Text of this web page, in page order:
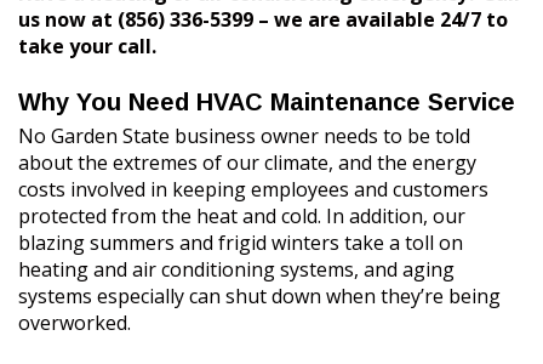
us now at (856) 336-5399 – we are available 24/7 to
take your call.
Why You Need HVAC Maintenance Service
No Garden State business owner needs to be told
about the extremes of our climate, and the energy
costs involved in keeping employees and customers
protected from the heat and cold. In addition, our
blazing summers and frigid winters take a toll on
heating and air conditioning systems, and aging
systems especially can shut down when they’re being
overworked.